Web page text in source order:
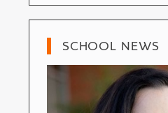
SCHOOL NEWS